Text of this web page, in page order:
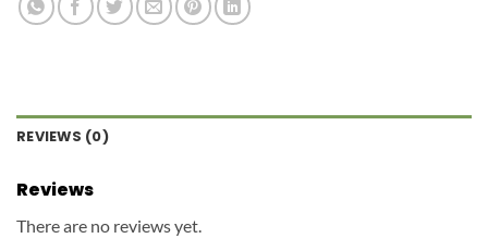
REVIEWS (0)
Reviews
There are no reviews yet.